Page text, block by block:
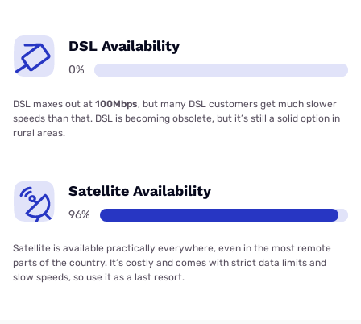
DSL Availability
0%
DSL maxes out at 100Mbps, but many DSL customers get much slower
speeds than that. DSL is becoming obsolete, but it’s still a solid option in
rural areas.
Satellite Availability
96%
Satellite is available practically everywhere, even in the most remote
parts of the country. It’s costly and comes with strict data limits and
slow speeds, so use it as a last resort.